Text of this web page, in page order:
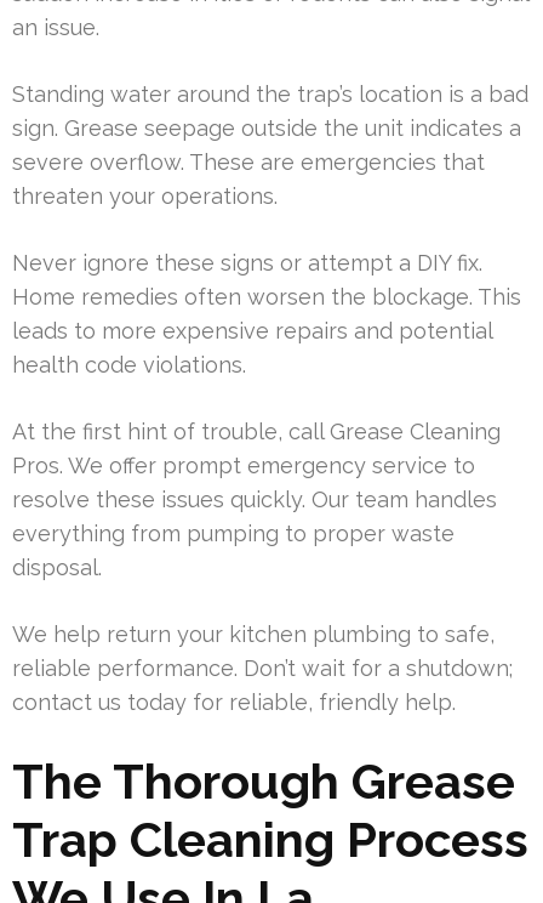
an issue.
Standing water around the trap’s location is a bad
sign. Grease seepage outside the unit indicates a
severe overflow. These are emergencies that
threaten your operations.
Never ignore these signs or attempt a DIY fix.
Home remedies often worsen the blockage. This
leads to more expensive repairs and potential
health code violations.
At the first hint of trouble, call Grease Cleaning
Pros. We offer prompt emergency service to
resolve these issues quickly. Our team handles
everything from pumping to proper waste
disposal.
We help return your kitchen plumbing to safe,
reliable performance. Don’t wait for a shutdown;
contact us today for reliable, friendly help.
The Thorough Grease
Trap Cleaning Process